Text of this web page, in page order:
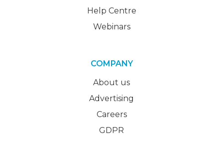
Help Centre
Webinars
COMPANY
About us
Advertising
Careers
GDPR